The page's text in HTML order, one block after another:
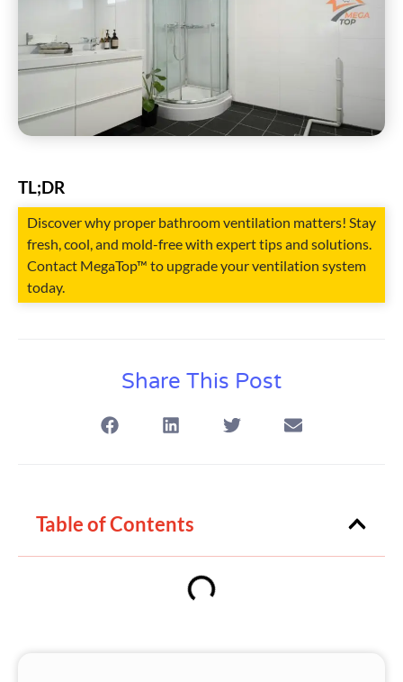
TL;DR
Discover why proper bathroom ventilation matters! Stay
fresh, cool, and mold-free with expert tips and solutions.
Contact MegaTop™ to upgrade your ventilation system
today.
Share This Post
Table of Contents